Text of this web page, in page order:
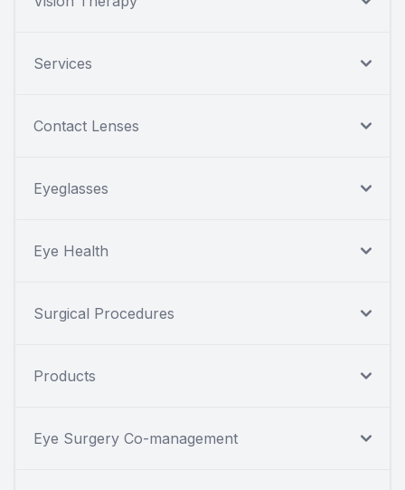
Services
Contact Lenses
Eyeglasses
Eye Health
Surgical Procedures
Products
Eye Surgery Co-management